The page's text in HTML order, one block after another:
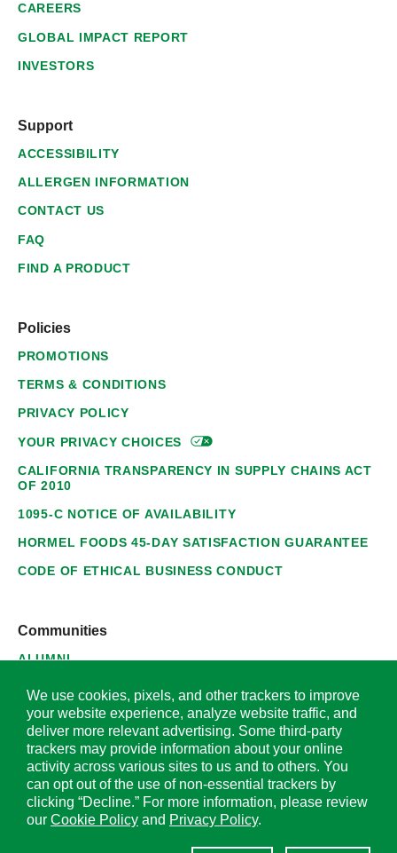
CAREERS
GLOBAL IMPACT REPORT
INVESTORS
Support
ACCESSIBILITY
ALLERGEN INFORMATION
CONTACT US
FAQ
FIND A PRODUCT
Policies
PROMOTIONS
TERMS & CONDITIONS
PRIVACY POLICY
YOUR PRIVACYCHOICES
CALIFORNIA TRANSPARENCY IN SUPPLY CHAINS ACT
OF 2010
1095-C NOTICE OF AVAILABILITY
HORMEL FOODS 45-DAY SATISFACTION GUARANTEE
CODE OF ETHICAL BUSINESS CONDUCT
Communities
ALUMNI
SUPPLIERS
© 2026 Hormel Foods Corporation. All Rights Reserved.
OUR SITES
We use cookies, pixels, and other trackers to improve
your website experience, analyze website traffic, and
deliver more relevant advertising. Some third-party
trackers may provide information about your online
activity across various sites to us and to others. You
can opt out of the use of non-essential trackers by
clicking “Decline.” For more information, please review
our Cookie Policy and Privacy Policy.